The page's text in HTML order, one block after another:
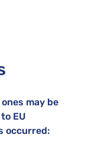
may be
EU
occurred: